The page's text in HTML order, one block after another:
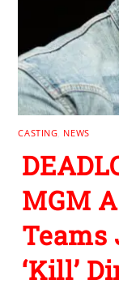
CASTING NEWS
MGM
‘Kill’